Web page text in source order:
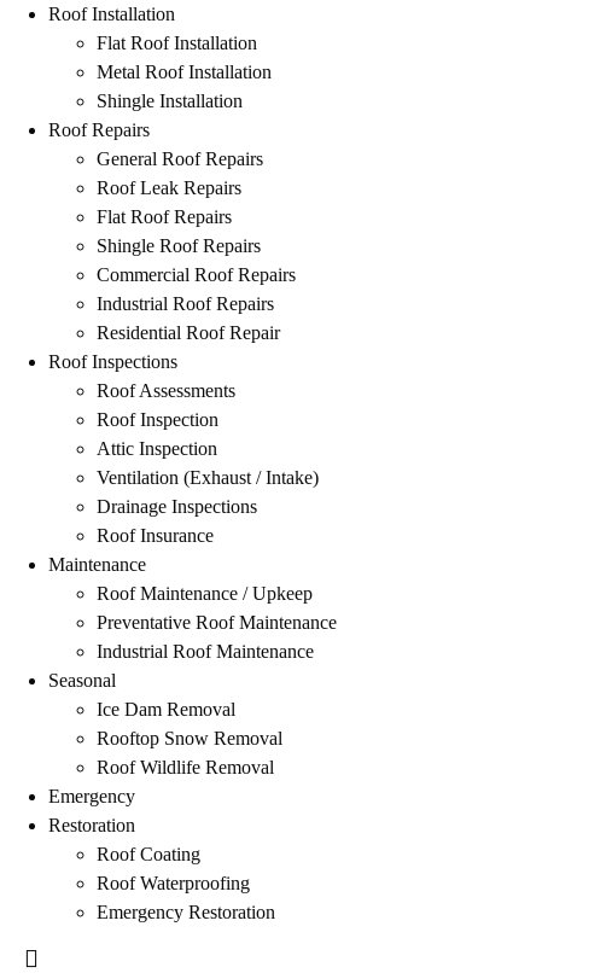
Roof Installation
Flat Roof Installation
Metal Roof Installation
Shingle Installation
Roof Repairs
General Roof Repairs
Roof Leak Repairs
Flat Roof Repairs
Shingle Roof Repairs
Commercial Roof Repairs
Industrial Roof Repairs
Residential Roof Repair
Roof Inspections
Roof Assessments
Roof Inspection
Attic Inspection
Ventilation (Exhaust / Intake)
Drainage Inspections
Roof Insurance
Maintenance
Roof Maintenance / Upkeep
Preventative Roof Maintenance
Industrial Roof Maintenance
Seasonal
Ice Dam Removal
Rooftop Snow Removal
Roof Wildlife Removal
Emergency
Restoration
Roof Coating
Roof Waterproofing
Emergency Restoration